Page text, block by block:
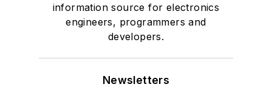
information source for electronics
engineers, programmers and
developers.
Newsletters